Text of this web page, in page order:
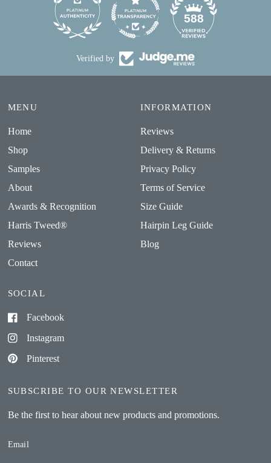
588
Verified by
MENU
Home
Shop
Samples
About
Awards & Recognition
Harris Tweed®
Reviews
Contact
INFORMATION
Reviews
Delivery & Returns
Privacy Policy
Terms of Service
Size Guide
Hairpin Leg Guide
Blog
SOCIAL
Facebook
Instagram
Pinterest
SUBSCRIBE TO OUR NEWSLETTER
Be the first to hear about new products and promotions.
Email